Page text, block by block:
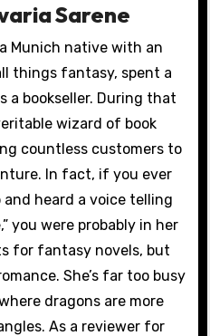
Sarene
Munich native with an
things fantasy, spent a
a bookseller. During that
wizard of book
countless customers to
In fact, if you ever
heard a voice telling
you were probably in her
for fantasy novels, but
She’s far too busy
dragons are more
As a reviewer for